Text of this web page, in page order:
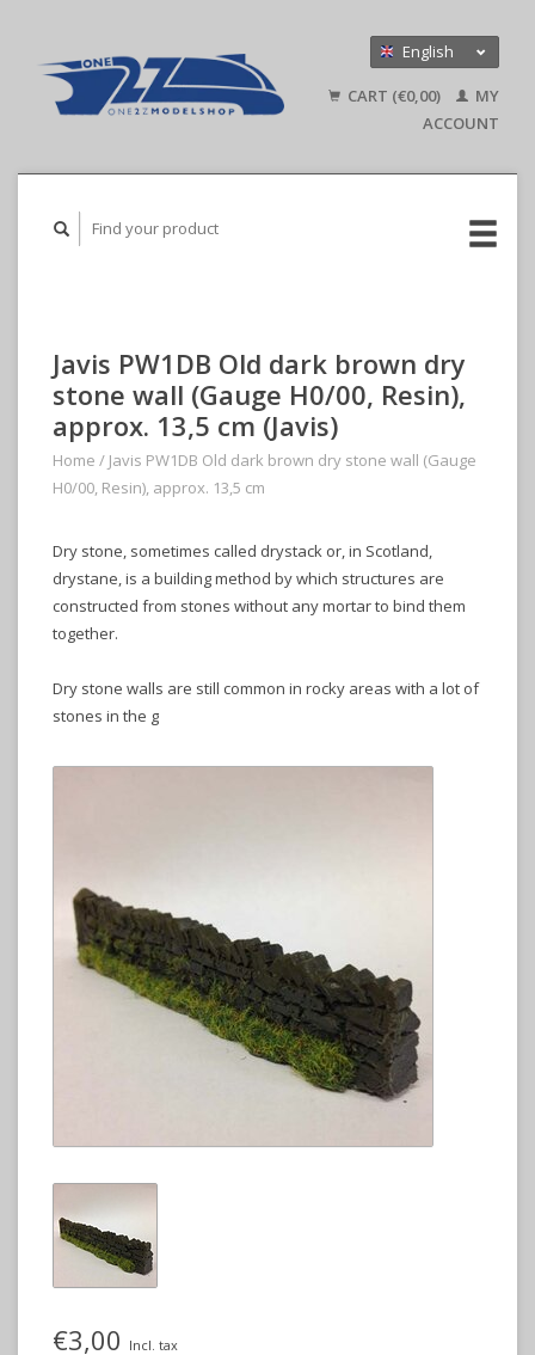
English
Deutsch
CART (€0,00)
MY
ACCOUNT
Javis PW1DB Old dark brown dry
stone wall (Gauge H0/00, Resin),
approx. 13,5 cm (Javis)
Home / Javis PW1DB Old dark brown dry stone wall (Gauge
H0/00, Resin), approx. 13,5 cm
Dry stone, sometimes called drystack or, in Scotland,
drystane, is a building method by which structures are
constructed from stones without any mortar to bind them
together.
Dry stone walls are still common in rocky areas with a lot of
stones in the g
€3,00 Incl. tax